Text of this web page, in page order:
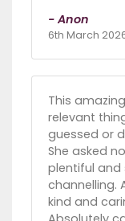
- Anon
6th March
This
relevant
guessed or
She asked
plentiful and
channelling.
kind and